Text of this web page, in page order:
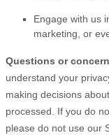
Engage with us
marketing, or
Questions or
understand your
making decisions
processed. If you do
please do not use our